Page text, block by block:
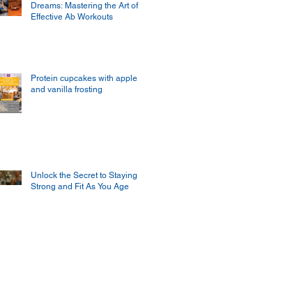
Dreams: Mastering the Art of
Effective Ab Workouts
Protein cupcakes with apple
and vanilla frosting
Unlock the Secret to Staying
Strong and Fit As You Age